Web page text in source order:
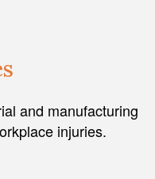
and manufacturing
injuries.